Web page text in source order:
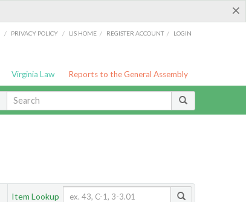
×
/ PRIVACY POLICY / LIS HOME / REGISTER ACCOUNT / LOGIN
Virginia Law Reports to the General Assembly
Item Lookup